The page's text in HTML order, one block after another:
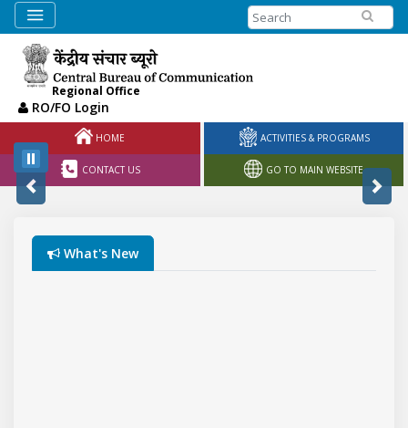
Search
Regional Office
RO/FO Login
HOME ACTIVITIES & PROGRAMS
CONTACT US GO TO MAIN WEBSITE
What's New